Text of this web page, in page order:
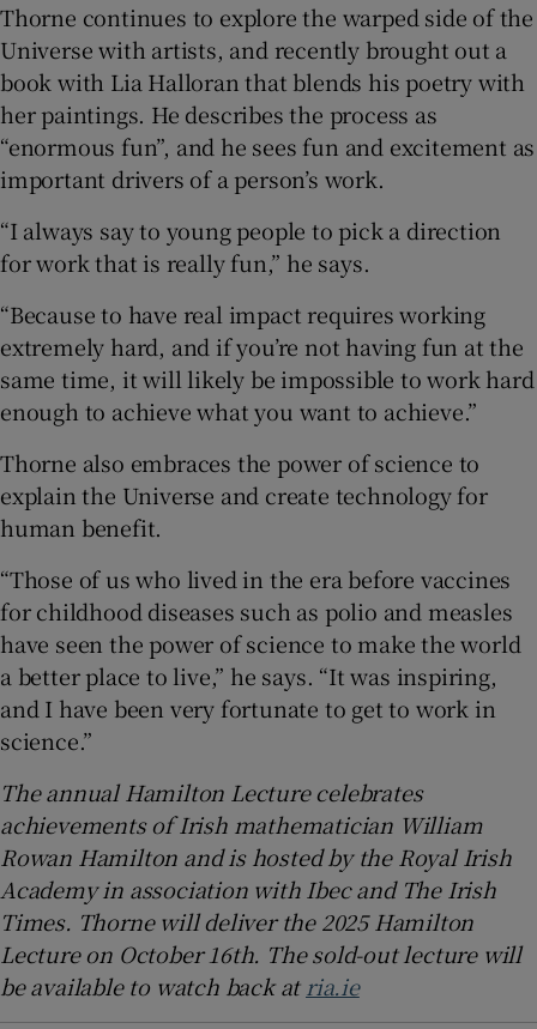
Thorne continues to explore the warped side of the
Universe with artists, and recently brought out a
book with Lia Halloran that blends his poetry with
her paintings. He describes the process as
“enormous fun”, and he sees fun and excitement as
important drivers of a person’s work.
“I always say to young people to pick a direction
for work that is really fun,” he says.
“Because to have real impact requires working
extremely hard, and if you’re not having fun at the
same time, it will likely be impossible to work hard
enough to achieve what you want to achieve.”
Thorne also embraces the power of science to
explain the Universe and create technology for
human benefit.
“Those of us who lived in the era before vaccines
for childhood diseases such as polio and measles
have seen the power of science to make the world
a better place to live,” he says. “It was inspiring,
and I have been very fortunate to get to work in
science.”
The annual Hamilton Lecture celebrates
achievements of Irish mathematician William
Rowan Hamilton and is hosted by the Royal Irish
Academy in association with Ibec and The Irish
Times. Thorne will deliver the 2025 Hamilton
Lecture on October 16th. The sold-out lecture will
be available to watch back atria.ie